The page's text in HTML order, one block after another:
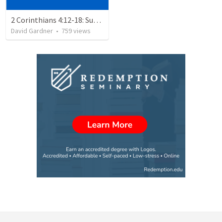
2 Corinthians 4:12-18: Suffering For The Glory Of God
David Gardner • 759views